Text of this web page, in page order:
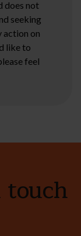
does not
seeking
action on
like to
feel